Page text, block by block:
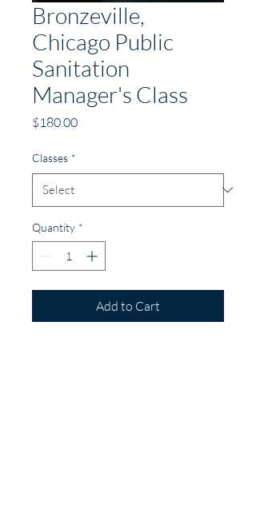
Bronzeville,
Chicago Public
Sanitation
Manager's Class
$180.00Price
Classes *
Quantity *
Add to Cart